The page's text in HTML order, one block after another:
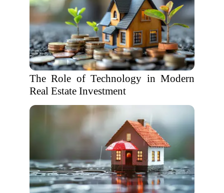
The Role of Technology in Modern
Real Estate Investment